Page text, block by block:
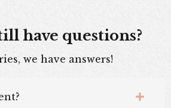
have questions?
we have answers!